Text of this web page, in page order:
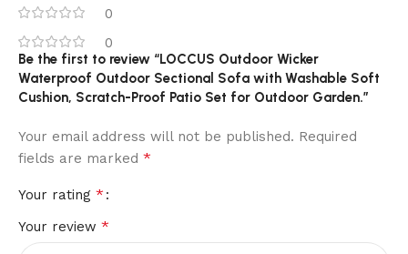
0
0
Be the first to review “LOCCUS Outdoor Wicker
Waterproof Outdoor Sectional Sofa with Washable Soft
Cushion, Scratch-Proof Patio Set for Outdoor Garden.”
Your email address will not be published. Required
fields are marked *
Your rating *
Your review *